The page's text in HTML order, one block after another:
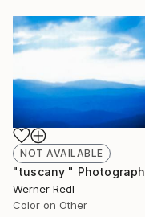
NOT AVAILABLE
"tuscany " Photograph
Werner Redl
Color on Other